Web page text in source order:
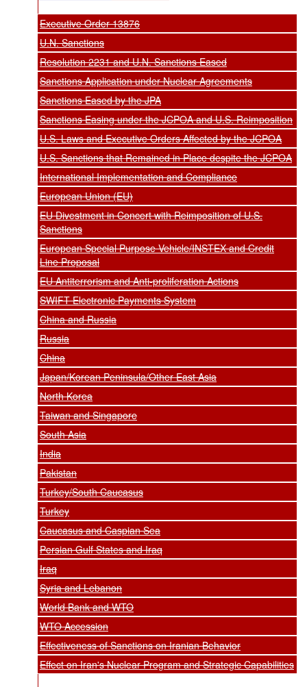
Executive Order 13876
U.N. Sanctions
Resolution 2231 and U.N. Sanctions Eased
Sanctions Application under Nuclear Agreements
Sanctions Eased by the JPA
Sanctions Easing under the JCPOA and U.S. Reimposition
U.S. Laws and Executive Orders Affected by the JCPOA
U.S. Sanctions that Remained in Place despite the JCPOA
International Implementation and Compliance
European Union (EU)
EU Divestment in Concert with Reimposition of U.S.
Sanctions
European Special Purpose Vehicle/INSTEX and Credit
Line Proposal
EU Antiterrorism and Anti-proliferation Actions
SWIFT Electronic Payments System
China and Russia
Russia
China
Japan/Korean Peninsula/Other East Asia
North Korea
Taiwan and Singapore
South Asia
India
Pakistan
Turkey/South Caucasus
Turkey
Caucasus and Caspian Sea
Persian Gulf States and Iraq
Iraq
Syria and Lebanon
World Bank and WTO
WTO Accession
Effectiveness of Sanctions on Iranian Behavior
Effect on Iran's Nuclear Program and Strategic Capabilities